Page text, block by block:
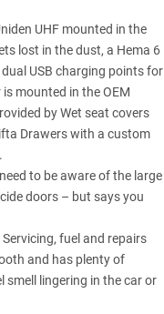
UHF mounted in the
lost in the dust, a Hema 6
USB charging points for
mounted in the OEM
by Wet seat covers
Drawers with a custom
to be aware of the large
doors – but says you
Servicing, fuel and repairs
and has plenty of
smell lingering in the car or